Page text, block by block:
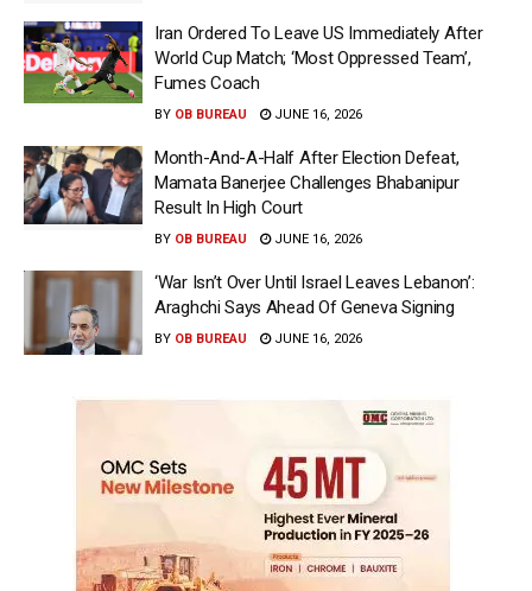
Iran Ordered To Leave US Immediately After
World Cup Match; ‘Most Oppressed Team’,
Fumes Coach
BY OB BUREAU JUNE 16, 2026
Month-And-A-Half After Election Defeat,
Mamata Banerjee Challenges Bhabanipur
Result In High Court
BY OB BUREAU JUNE 16, 2026
‘War Isn’t Over Until Israel Leaves Lebanon’:
Araghchi Says Ahead Of Geneva Signing
BY OB BUREAU JUNE 16, 2026